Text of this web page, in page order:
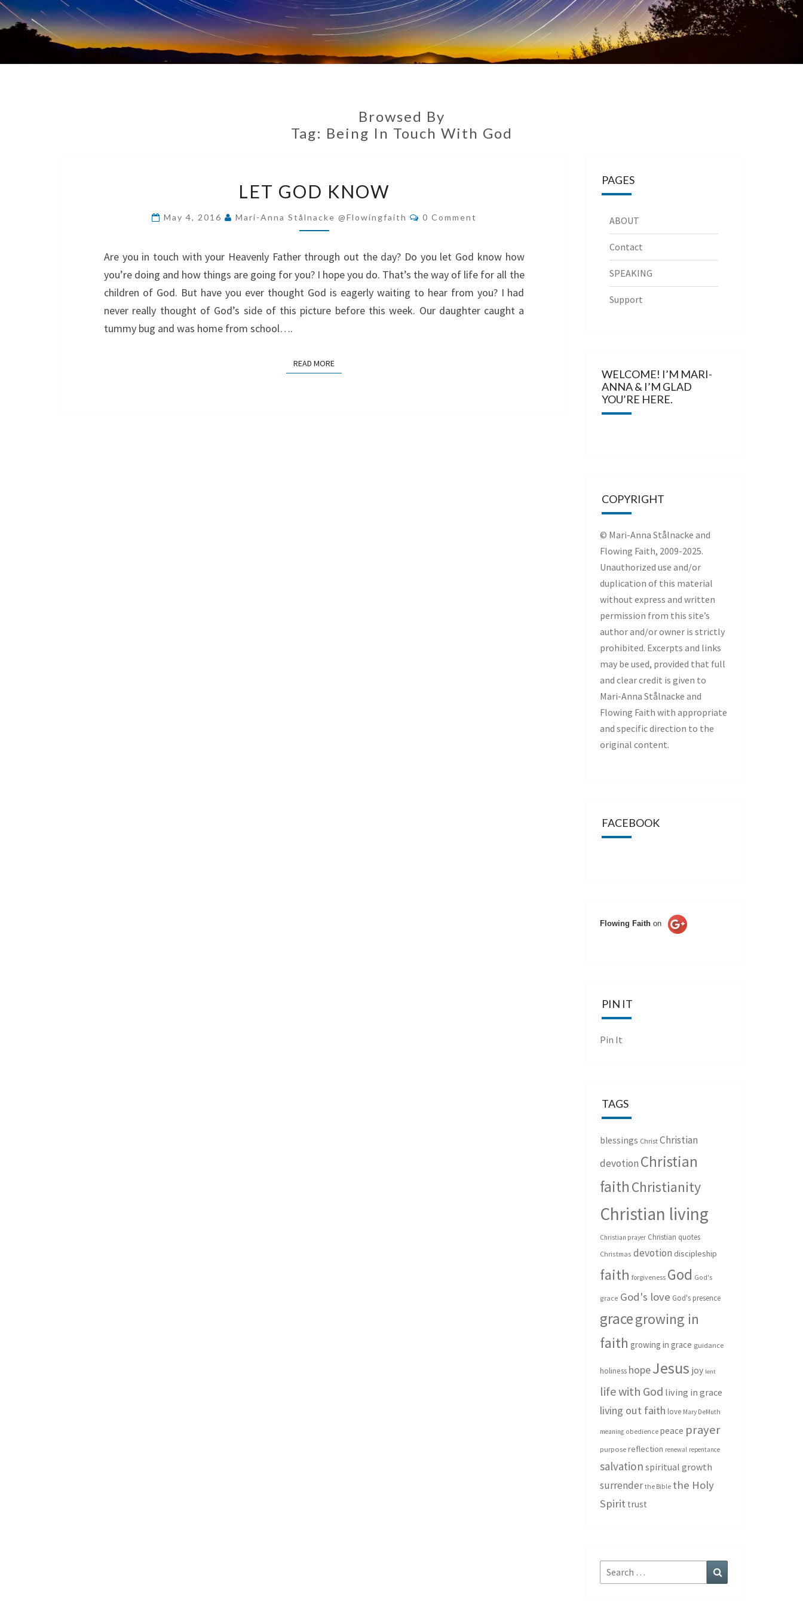
Browsed By
Tag: Being In Touch With God
GOD
KNOW
LET GOD KNOW
May 4, 2016 Mari-Anna Stålnacke @flowingfaith Comments
0 Comment
Are you in touch with your Heavenly Father through out the day? Do you let God know how
you’re doing and how things are going for you? I hope you do. That’s the way of life for all the
children of God. But have you ever thought God is eagerly waiting to hear from you? I had
never really thought of God’s side of this picture before this week. Our daughter caught a
tummy bug and was home from school….
READ MOREREAD MORE
PAGES
ABOUT
Contact
SPEAKING
Support
WELCOME! I’M MARI-
ANNA & I’M GLAD
YOU’RE HERE.
COPYRIGHT
© Mari-Anna Stålnacke and
Flowing Faith, 2009-2025.
Unauthorized use and/or
duplication of this material
without express and written
permission from this site’s
author and/or owner is strictly
prohibited. Excerpts and links
may be used, provided that full
and clear credit is given to
Mari-Anna Stålnacke and
Flowing Faith with appropriate
and specific direction to the
original content.
FACEBOOK
Flowing Faith on
PIN IT
Pin It
TAGS
blessings Christ Christian
devotion Christian
faith Christianity
Christian living
Christian prayer Christian quotes
Christmas devotion discipleship
faith forgiveness God God's
grace God's love God's presence
gracegrowing in
faith growing in grace guidance
holiness hopeJesus joy lent
life with God living in grace
living out faith love Mary DeMuth
meaning obedience peace prayer
purpose reflection renewal repentance
salvation spiritual growth
surrender the Bible the Holy
Spirit trust
Search
for: